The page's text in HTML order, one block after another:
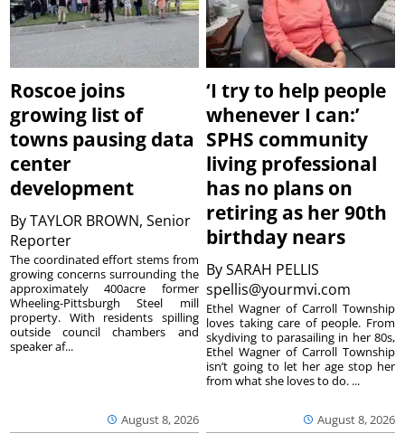
Roscoe joins
growing list of
towns pausing data
center
development
ByTAYLOR BROWN, Senior
Reporter
August 8, 2026
The coordinated effort stems from
growing concerns surrounding the
approximately 400acre former
Wheeling-Pittsburgh Steel mill
property. With residents spilling
outside council chambers and
speaker af...
‘I try to help people
whenever I can:’
SPHS community
living professional
has no plans on
retiring as her 90th
birthday nears
BySARAH PELLIS
spellis@yourmvi.com
August 8, 2026
Ethel Wagner of Carroll Township
loves taking care of people. From
skydiving to parasailing in her 80s,
Ethel Wagner of Carroll Township
isn’t going to let her age stop her
from what she loves to do. ...